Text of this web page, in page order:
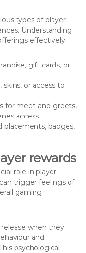
types of player
Understanding
effectively.
gift cards, or
or access to
for meet-and-greets,
access.
placements, badges,
rewards
role in player
trigger feelings of
gaming
when they
and
psychological